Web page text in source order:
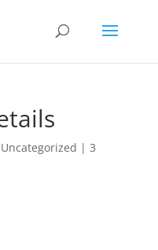
Uncategorized | 3